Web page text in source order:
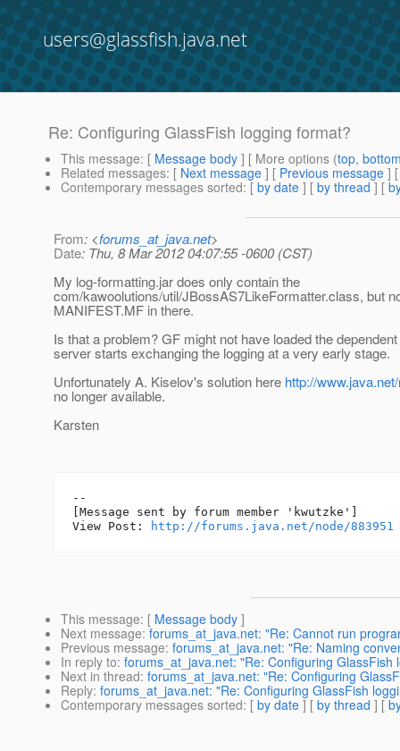
users@glassfish.java.net
Re: Configuring GlassFish logging format?
This message: [ Message body ] [ More options (top,
Related messages: [ Next message ] [ Previous message ]
Contemporary messages sorted: [ by date ] [ by thread ] [
From: <forums_at_java.net>
Date: Thu, 8 Mar 2012 04:07:55 -0600 (CST)
My log-formatting.jar does only contain the
com/kawoolutions/util/JBossAS7LikeFormatter.class, but
MANIFEST.MF in there.
Is that a problem? GF might not have loaded the
server starts exchanging the logging at a very early stage.
Unfortunately A. Kiselov's solution here http://
no longer available.
Karsten
--
[Message sent by forum member 'kwutzke']
View Post:
http://forums.java.net/node/883951
This message: [ Message body ]
Next message: forums_at_java.net: "Re: Cannot run
Previous message: forums_at_java.net: "Re: Naming
In reply to: forums_at_java.net: "Re: Configuring GlassFish
Next in thread: forums_at_java.net: "Re: Configuring
Reply: forums_at_java.net: "Re: Configuring GlassFish
Contemporary messages sorted: [ by date ] [ by thread ] [